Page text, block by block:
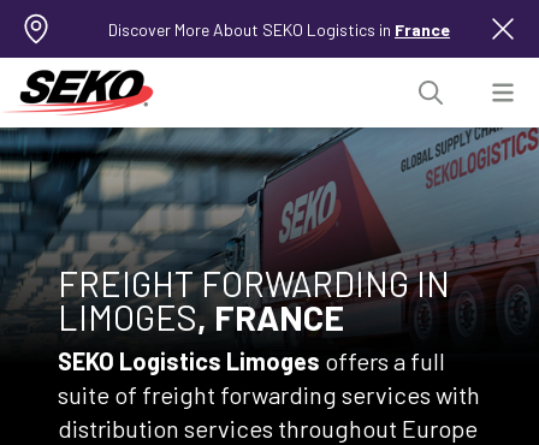
Discover More About SEKO Logistics in France
FREIGHT FORWARDING IN
LIMOGES, FRANCE
SEKO Logistics Limoges offers a full
suite of freight forwarding services with
distribution services throughout Europe